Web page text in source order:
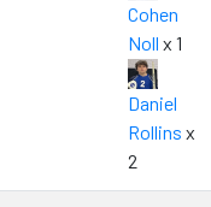
Cohen
Noll x 1
Daniel
Rollins x
2